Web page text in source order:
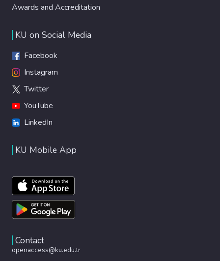
Awards and Accreditation
KU on Social Media
Facebook
Instagram
Twitter
YouTube
LinkedIn
KU Mobile App
Contact
openaccess@ku.edu.tr